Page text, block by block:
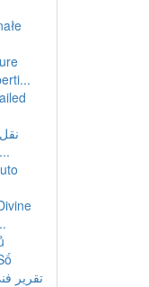
دليل شامل
تقرير